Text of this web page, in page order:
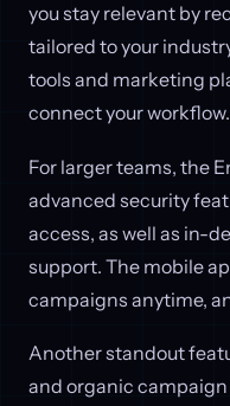
you stay relevant by
tailored to your
tools and marketing
connect your workflow.
For larger teams, the
advanced security
access, as well as in-
support. The mobile
campaigns anytime,
Another standout
and organic